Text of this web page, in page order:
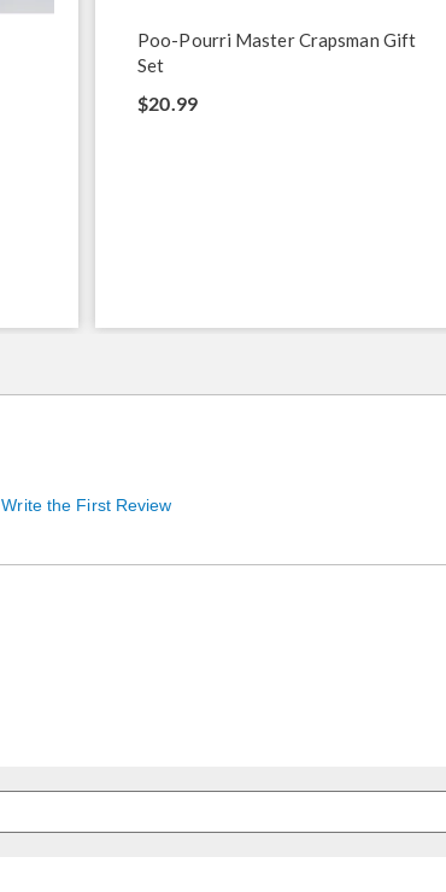
Poo-Pourri Master Crapsman Gift
Set
$20.99
Write the First Review